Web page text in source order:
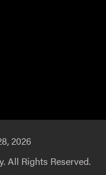
2026
All Rights Reserved.